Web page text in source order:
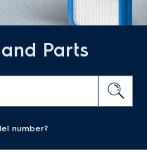
Parts
number?